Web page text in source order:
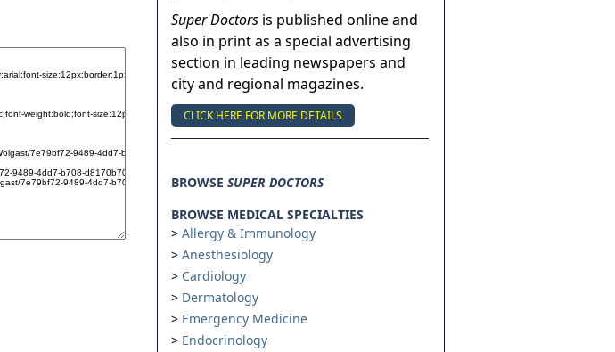
Super Doctors is published online and
also in print as a special advertising
section in leading newspapers and
city and regional magazines.
CLICK HERE FOR MORE DETAILS
BROWSE SUPER DOCTORS
BROWSE MEDICAL SPECIALTIES
Allergy & Immunology
Anesthesiology
Cardiology
Dermatology
Emergency Medicine
Endocrinology